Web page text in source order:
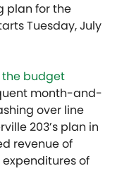
plan for the
Tuesday, July
budget
month-and-
over line
203’s plan in
revenue of
of